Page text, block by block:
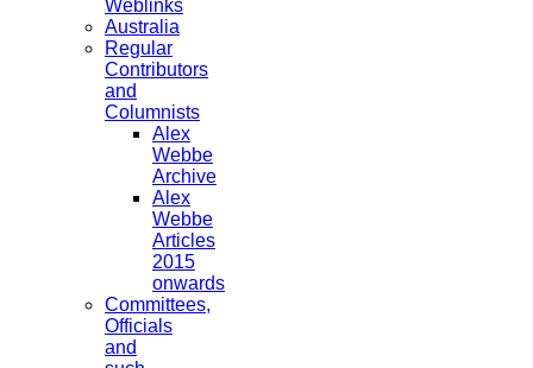
Weblinks
Australia
Regular
Contributors
and
Columnists
Alex
Webbe
Archive
Alex
Webbe
Articles
2015
onwards
Committees,
Officials
and